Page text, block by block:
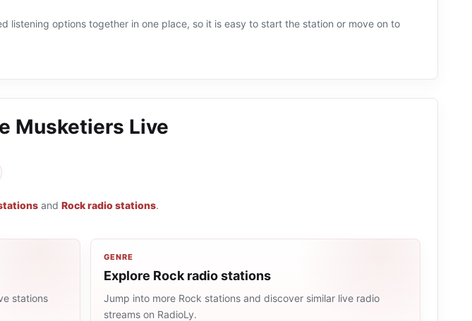
listening options together in one place, so it is easy to start the station or move on to
Musketiers Live
and Rock radio stations.
stations
GENRE
Explore Rock radio stations
Jump into more Rock stations and discover similar live radio
streams on RadioLy.